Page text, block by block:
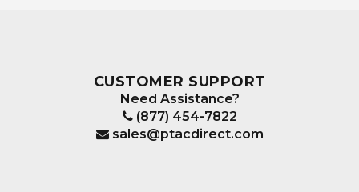
CUSTOMER SUPPORT
Need Assistance?
(877) 454-7822
sales@ptacdirect.com